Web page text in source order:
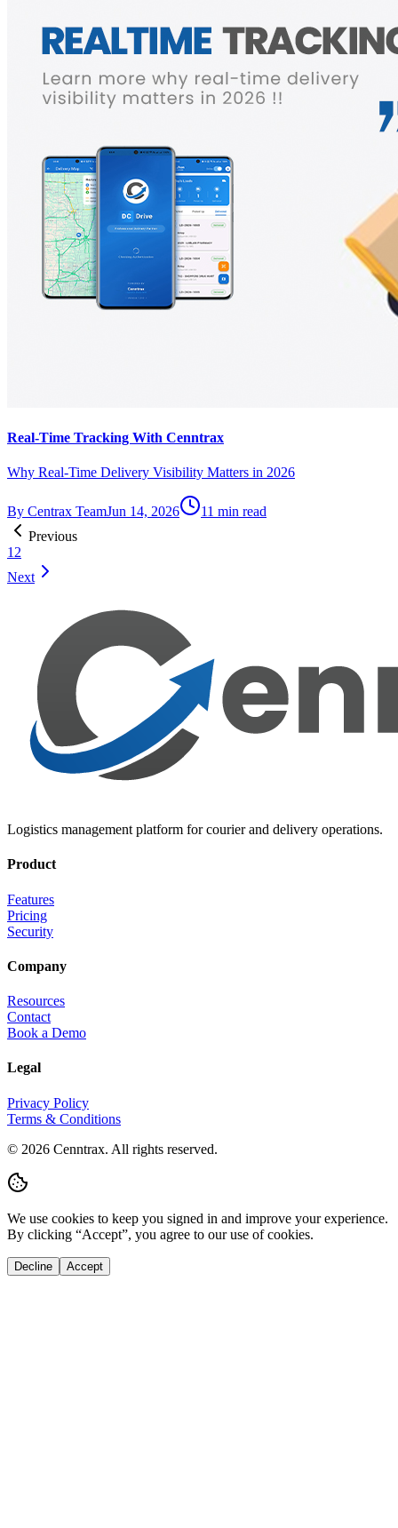
Real-Time Tracking With Cenntrax
Why Real-Time Delivery Visibility Matters in 2026
By Centrax TeamJun 14, 2026 11 min read
Previous
1 2
Next
Logistics management platform for courier and delivery operations.
Product
Features
Pricing
Security
Company
Resources
Contact
Book a Demo
Legal
Privacy Policy
Terms & Conditions
© 2026 Cenntrax. All rights reserved.
We use cookies to keep you signed in and improve your experience.
By clicking “Accept”, you agree to our use of cookies.
Decline Accept